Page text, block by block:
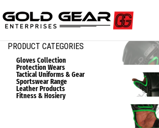
PRODUCT CATEGORIES
Gloves Collection
Protection Wears
Tactical Uniforms & Gear
Sportswear Range
Leather Products
Fitness & Hosiery